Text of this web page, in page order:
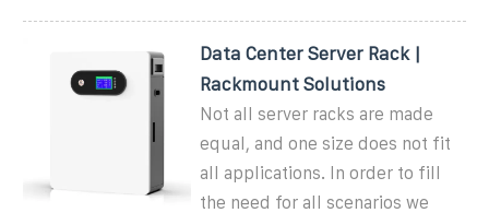
Data Center Server Rack |
Rackmount Solutions
Not all server racks are made
equal, and one size does not fit
all applications. In order to fill
the need for all scenarios we